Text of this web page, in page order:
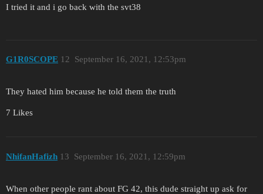
I tried it and i go back with the svt38
G1R0SCOPE September 16, 2021, 12:53pm
12
They hated him because he told them the truth
7 Likes
NhifanHafizh September 16, 2021, 12:59pm
13
When other people rant about FG 42, this dude straight up ask for